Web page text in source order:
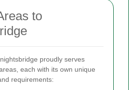
to
proudly serves
each with its own unique
requirements: